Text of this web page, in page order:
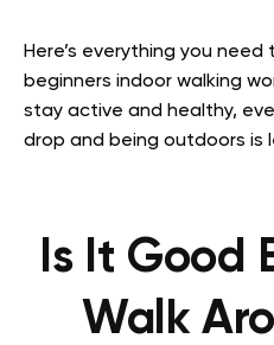
Here’s everything you
beginners indoor walking
stay active and healthy,
drop and being outdoors is
Is It Good
Walk